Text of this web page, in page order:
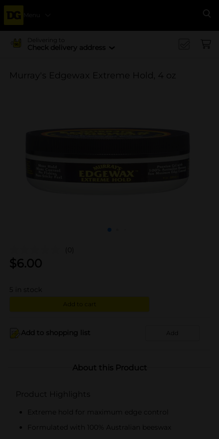
Menu
Delivering to
Check delivery address
Murray's Edgewax Extreme Hold, 4 oz
(0)
$6.00
5 in stock
Add to cart
Add to shopping list Add
About this Product
Product Highlights
Extreme hold for maximum edge control
Formulated with 100% Australian beeswax